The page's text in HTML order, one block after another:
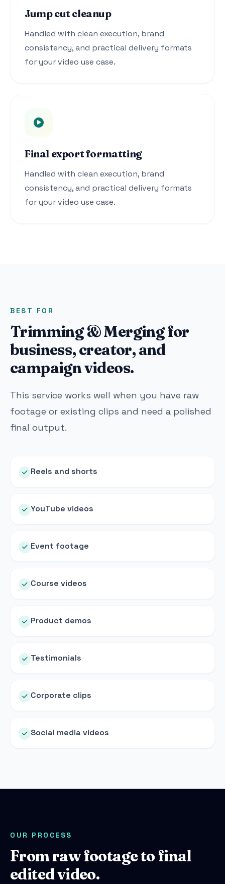
Jump cut cleanup
Handled with clean execution, brand
consistency, and practical delivery formats
for your video use case.
Final export formatting
Handled with clean execution, brand
consistency, and practical delivery formats
for your video use case.
BEST FOR
Trimming & Merging for
business, creator, and
campaign videos.
This service works well when you have raw
footage or existing clips and need a polished
final output.
Reels and shorts
YouTube videos
Event footage
Course videos
Product demos
Testimonials
Corporate clips
Social media videos
OUR PROCESS
From raw footage to final
edited video.